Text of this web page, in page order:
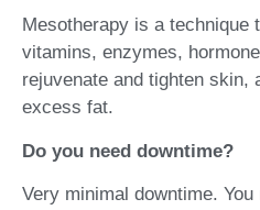
Mesotherapy is a technique
vitamins, enzymes,
rejuvenate and tighten skin,
excess fat.
Do you need downtime?
Very minimal downtime.